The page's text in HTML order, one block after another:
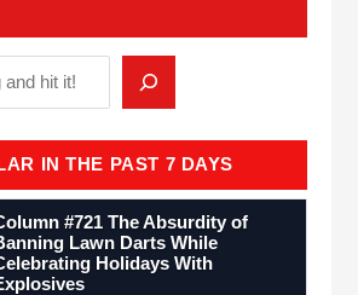
IN THE PAST 7 DAYS
#721 The Absurdity of
Lawn Darts While
Holidays With